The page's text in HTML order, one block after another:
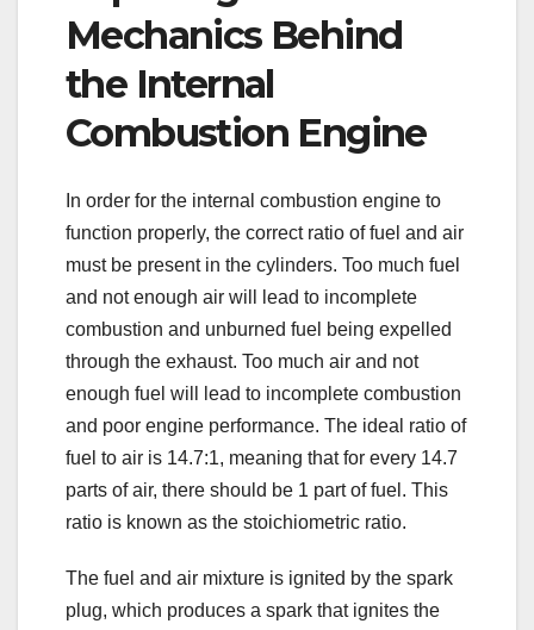
Mechanics Behind
the Internal
Combustion Engine
In order for the internal combustion engine to
function properly, the correct ratio of fuel and air
must be present in the cylinders. Too much fuel
and not enough air will lead to incomplete
combustion and unburned fuel being expelled
through the exhaust. Too much air and not
enough fuel will lead to incomplete combustion
and poor engine performance. The ideal ratio of
fuel to air is 14.7:1, meaning that for every 14.7
parts of air, there should be 1 part of fuel. This
ratio is known as the stoichiometric ratio.
The fuel and air mixture is ignited by the spark
plug, which produces a spark that ignites the